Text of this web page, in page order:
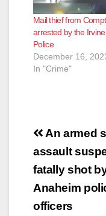
Mail thief from
arrested by the Irvine
Police
December 16,
In "Crime"
Post
An armed
assault
fatally shot
Anaheim
officers